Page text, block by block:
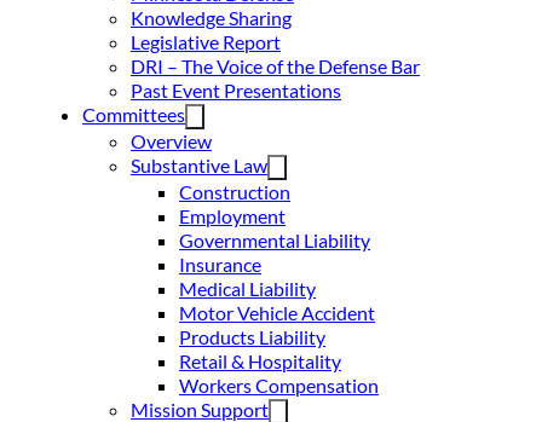
Knowledge Sharing
Legislative Report
DRI – The Voice of the Defense Bar
Past Event Presentations
Committees
Overview
Substantive Law
Construction
Employment
Governmental Liability
Insurance
Medical Liability
Motor Vehicle Accident
Products Liability
Retail & Hospitality
Workers Compensation
Mission Support